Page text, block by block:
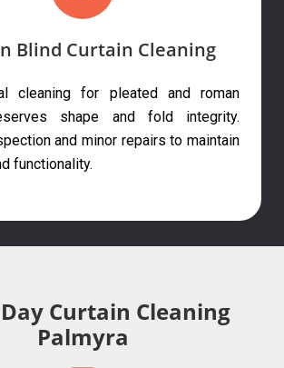
Blind Curtain Cleaning
cleaning for pleated and roman
shape and fold integrity.
and minor repairs to maintain
functionality.
Curtain Cleaning
Palmyra